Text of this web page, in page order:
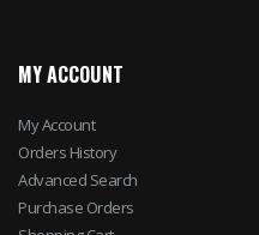
MY ACCOUNT
My Account
Orders History
Advanced Search
Purchase Orders